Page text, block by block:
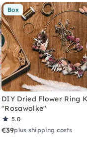
Box
DIY Dried Flower Ring Kit
"Rosawolke"
5.0
€39plus shipping costs